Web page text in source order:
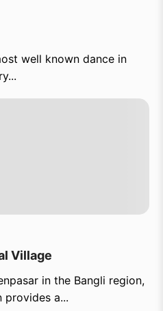
well known dance in
Village
in the Bangli region,
provides a...